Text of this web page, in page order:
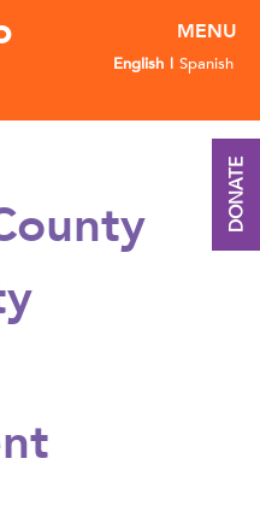
English Spanish
DONATE